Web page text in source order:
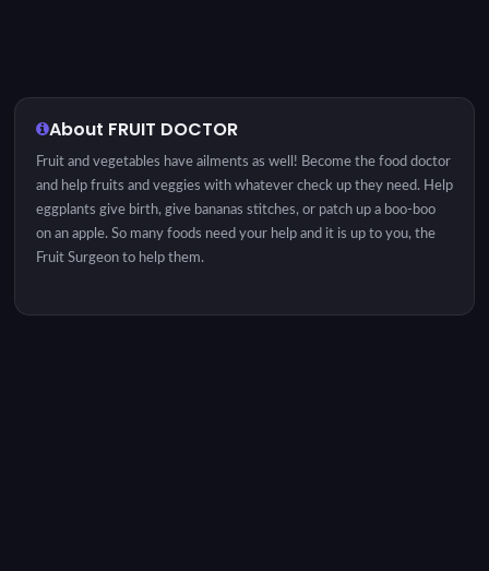
About FRUIT DOCTOR
Fruit and vegetables have ailments as well! Become the food doctor
and help fruits and veggies with whatever check up they need. Help
eggplants give birth, give bananas stitches, or patch up a boo-boo
on an apple. So many foods need your help and it is up to you, the
Fruit Surgeon to help them.